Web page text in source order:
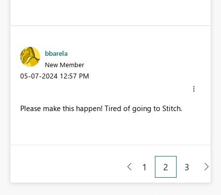
bbarela
New Member
‎05-07-2024 12:57 PM
Please make this happen! Tired of going to Stitch.
1 2 3